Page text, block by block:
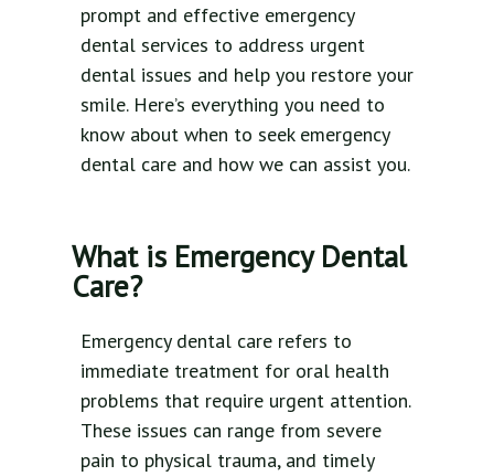
prompt and effective emergency
dental services to address urgent
dental issues and help you restore your
smile. Here’s everything you need to
know about when to seek emergency
dental care and how we can assist you.
What is Emergency Dental
Care?
Emergency dental care refers to
immediate treatment for oral health
problems that require urgent attention.
These issues can range from severe
pain to physical trauma, and timely